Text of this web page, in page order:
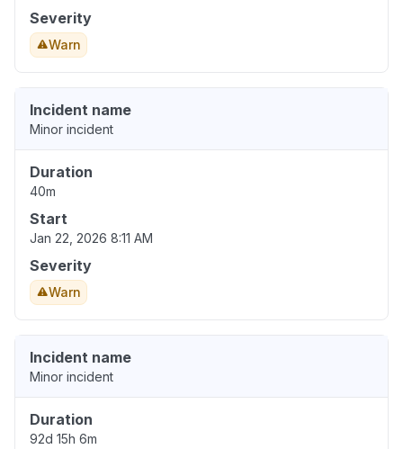
Severity
Warn
Incident name
Minor incident
Duration
40m
Start
Jan 22, 2026 8:11 AM
Severity
Warn
Incident name
Minor incident
Duration
92d 15h 6m